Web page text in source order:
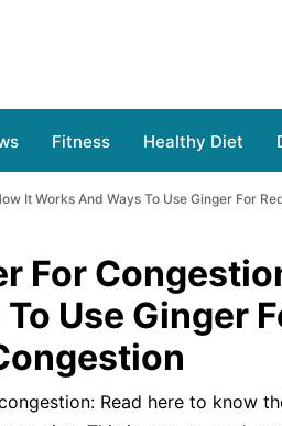
Fitness Healthy Diet
It Works And Ways To Use Ginger For
For
Use Ginger
Read here to know